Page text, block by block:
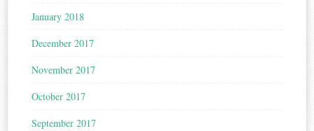
January 2018
December 2017
November 2017
October 2017
September 2017